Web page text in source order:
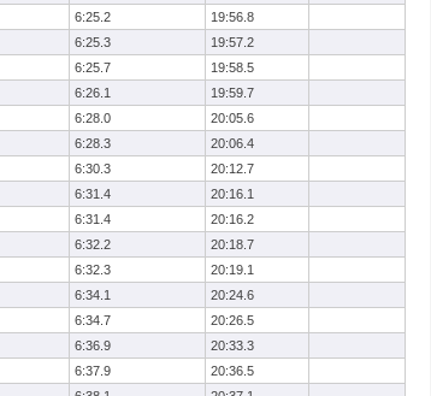
6:25.2
19:56.8
6:25.3
19:57.2
6:25.7
19:58.5
6:26.1
19:59.7
6:28.0
20:05.6
6:28.3
20:06.4
6:30.3
20:12.7
6:31.4
20:16.1
6:31.4
20:16.2
6:32.2
20:18.7
6:32.3
20:19.1
6:34.1
20:24.6
6:34.7
20:26.5
6:36.9
20:33.3
6:37.9
20:36.5